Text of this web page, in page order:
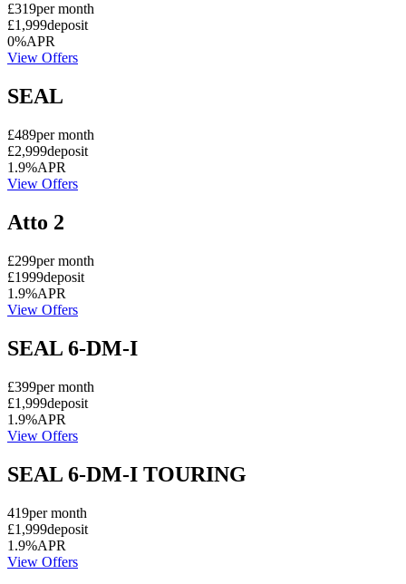
£319per month
£1,999deposit
0%APR
View Offers
SEAL
£489per month
£2,999deposit
1.9%APR
View Offers
Atto 2
£299per month
£1999deposit
1.9%APR
View Offers
SEAL 6-DM-I
£399per month
£1,999deposit
1.9%APR
View Offers
SEAL 6-DM-I TOURING
419per month
£1,999deposit
1.9%APR
View Offers